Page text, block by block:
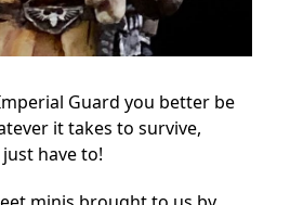
Guard you better be
it takes to survive,
have to!